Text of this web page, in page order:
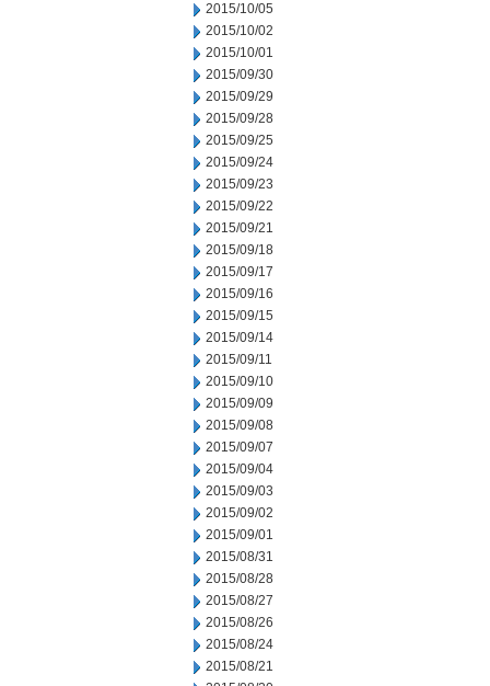
2015/10/05
2015/10/02
2015/10/01
2015/09/30
2015/09/29
2015/09/28
2015/09/25
2015/09/24
2015/09/23
2015/09/22
2015/09/21
2015/09/18
2015/09/17
2015/09/16
2015/09/15
2015/09/14
2015/09/11
2015/09/10
2015/09/09
2015/09/08
2015/09/07
2015/09/04
2015/09/03
2015/09/02
2015/09/01
2015/08/31
2015/08/28
2015/08/27
2015/08/26
2015/08/24
2015/08/21